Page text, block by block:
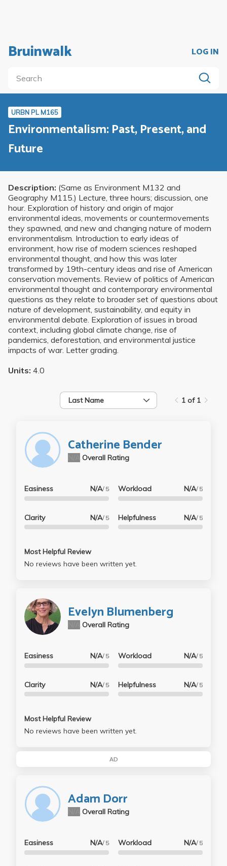
Bruinwalk LOG IN
URBN PL M165
Environmentalism: Past, Present, and
Future
Description: (Same as Environment M132 and
Geography M115.) Lecture, three hours; discussion, one
hour. Exploration of history and origin of major
environmental ideas, movements or countermovements
they spawned, and new and changing nature of modern
environmentalism. Introduction to early ideas of
environment, how rise of modern sciences reshaped
environmental thought, and how this was later
transformed by 19th-century ideas and rise of American
conservation movements. Review of politics of American
environmental thought and contemporary environmental
questions as they relate to broader set of questions about
nature of development, sustainability, and equity in
environmental debate. Exploration of issues in broad
context, including global climate change, rise of
pandemics, deforestation, and environmental justice
impacts of war. Letter grading.
Units: 4.0
Last Name 1 of 1
Catherine Bender
Overall Rating
Easiness N/A/ 5
Clarity N/A/ 5
Workload N/A/ 5
Helpfulness N/A/ 5
Most Helpful Review
No reviews have been written yet.
Evelyn Blumenberg
Overall Rating
Easiness N/A/ 5
Clarity N/A/ 5
Workload N/A/ 5
Helpfulness N/A/ 5
Most Helpful Review
No reviews have been written yet.
AD
Adam Dorr
Overall Rating
Easiness N/A/ 5 Workload N/A/ 5